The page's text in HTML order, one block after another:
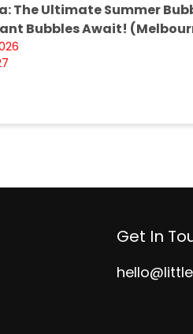
The Ultimate Summer
Bubbles Await!
Get In